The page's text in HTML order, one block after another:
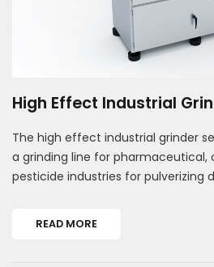
High Effect Industrial
The high effect industrial grinder
a grinding line for pharmaceutical,
pesticide industries for pulverizing
READ MORE